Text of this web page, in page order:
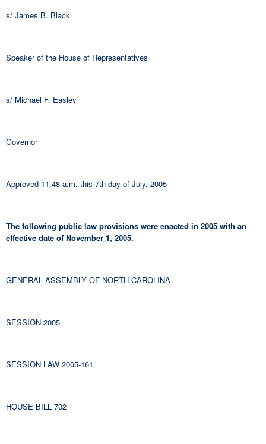
s/ James B. Black
Speaker of the House of Representatives
s/ Michael F. Easley
Governor
Approved 11:48 a.m. this 7th day of July, 2005
The following public law provisions were enacted in 2005 with an
effective date of November 1, 2005.
GENERAL ASSEMBLY OF NORTH CAROLINA
SESSION 2005
SESSION LAW 2005-161
HOUSE BILL 702